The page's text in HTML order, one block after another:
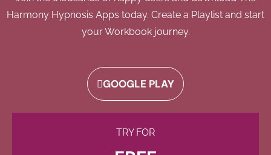
Harmony Hypnosis Apps today. Create a Playlist and start
your Workbook journey.
GOOGLE PLAY
TRY FOR